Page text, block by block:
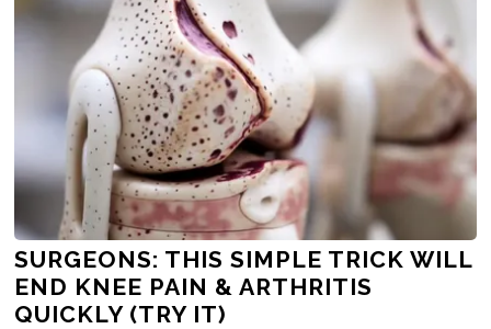
SURGEONS: THIS SIMPLE TRICK WILL
END KNEE PAIN & ARTHRITIS
QUICKLY (TRY IT)